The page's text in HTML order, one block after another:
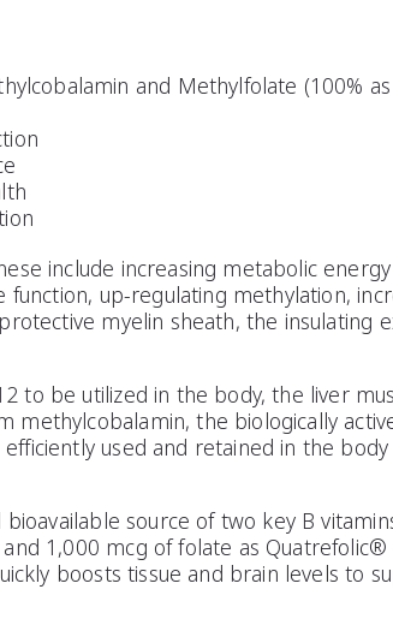
and Methylfolate (100%
include increasing metabolic
up-regulating methylation,
myelin sheath, the insulating
to be utilized in the body, the liver
the biologically
used and retained in the
source of two key B
1,000 mcg of folate as Quatrefolic®
boosts tissue and brain levels to